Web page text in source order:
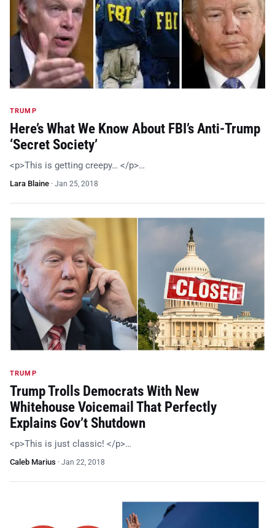
TRUMP
Here’s What We Know About FBI’s Anti-Trump
‘Secret Society’
<p>This is getting creepy… </p>…
Lara Blaine · Jan 25, 2018
TRUMP
Trump Trolls Democrats With New
Whitehouse Voicemail That Perfectly
Explains Gov’t Shutdown
<p>This is just classic! </p>…
Caleb Marius · Jan 22, 2018